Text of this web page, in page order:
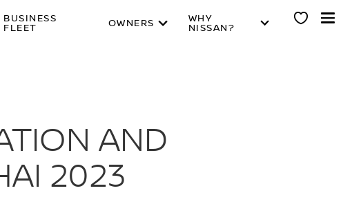
BUSINESS
FLEET
OWNERS
WHY
NISSAN?
AND
2023